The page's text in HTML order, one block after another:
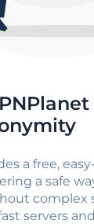
a free,
a safe
complex
servers